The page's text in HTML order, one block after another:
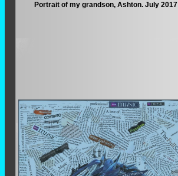
Portrait of my grandson, Ashton. July 2017